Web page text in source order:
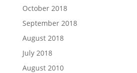
October 2018
September 2018
August 2018
July 2018
August 2010